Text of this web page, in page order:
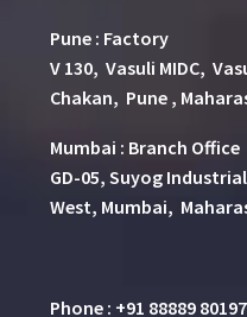
Pune : Factory
V 130, Vasuli MIDC,
Chakan, Pune ,
Mumbai : Branch Office
GD-05, Suyog
West, Mumbai,
Phone : +91 88889